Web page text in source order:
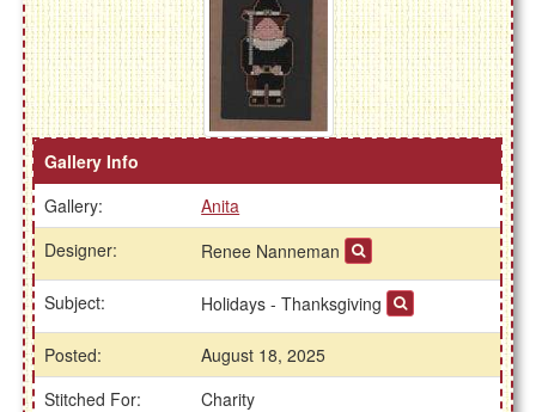
Gallery Info
Gallery:
Anita
Designer:
Renee Nanneman
Subject: Holidays - Thanksgiving
Posted:
August 18, 2025
Stitched For:
Charity